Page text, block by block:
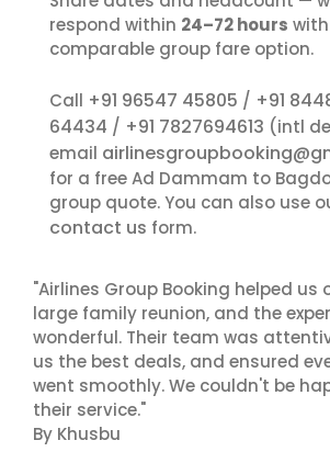
respond within 24–72 hours
comparable group fare option.
Call +91 96547 45805 / +91
64434 / +91 7827694613 (intl
email
for a free Ad Dammam to
group quote. You can also use
contact us form.
"Airlines Group Booking helped us
large family reunion, and the
wonderful. Their team was
us the best deals, and ensured
went smoothly. We couldn't be
their service."
By Khusbu